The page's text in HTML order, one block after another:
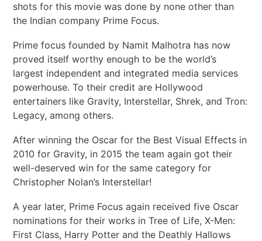
shots for this movie was done by none other than
the Indian company Prime Focus.
Prime focus founded by Namit Malhotra has now
proved itself worthy enough to be the world’s
largest independent and integrated media services
powerhouse. To their credit are Hollywood
entertainers like Gravity, Interstellar, Shrek, and Tron:
Legacy, among others.
After winning the Oscar for the Best Visual Effects in
2010 for Gravity, in 2015 the team again got their
well-deserved win for the same category for
Christopher Nolan’s Interstellar!
A year later, Prime Focus again received five Oscar
nominations for their works in Tree of Life, X-Men:
First Class, Harry Potter and the Deathly Hallows